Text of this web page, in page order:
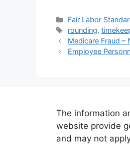
Categories
Fair Labor
Tags
rounding,
Medicare Fraud –
Employee
The information
website provide
and may not